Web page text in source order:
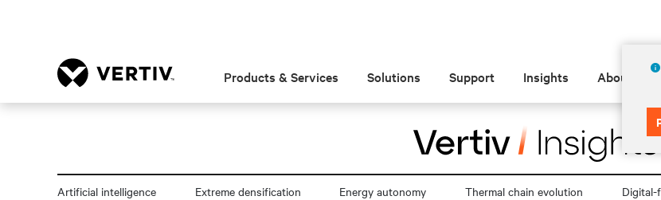
Products & Services Solutions Support Insights About
Artificial intelligence Extreme densification Energy autonomy Thermal chain evolution Digital-